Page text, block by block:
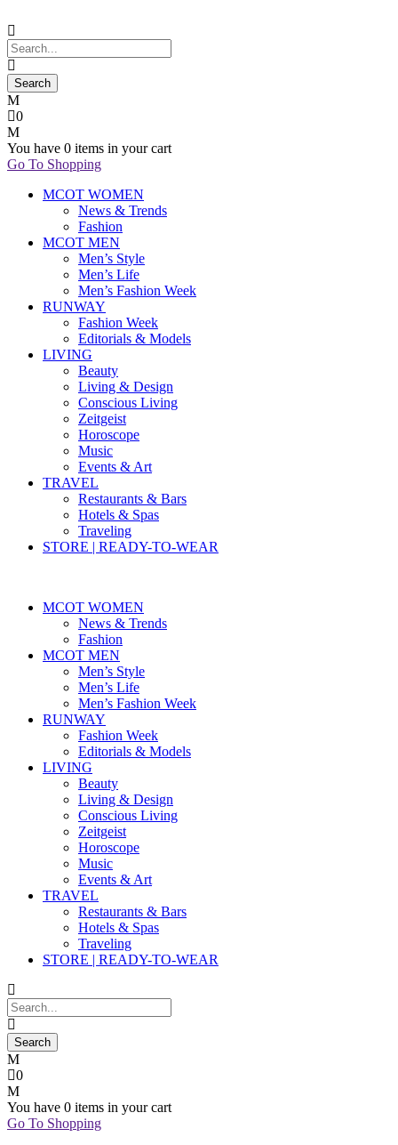
0
You have 0 items in your cart
Go To Shopping
MCOT WOMEN
News & Trends
Fashion
MCOT MEN
Men’s Style
Men’s Life
Men’s Fashion Week
RUNWAY
Fashion Week
Editorials & Models
LIVING
Beauty
Living & Design
Conscious Living
Zeitgeist
Horoscope
Music
Events & Art
TRAVEL
Restaurants & Bars
Hotels & Spas
Traveling
STORE | READY-TO-WEAR
MCOT WOMEN
News & Trends
Fashion
MCOT MEN
Men’s Style
Men’s Life
Men’s Fashion Week
RUNWAY
Fashion Week
Editorials & Models
LIVING
Beauty
Living & Design
Conscious Living
Zeitgeist
Horoscope
Music
Events & Art
TRAVEL
Restaurants & Bars
Hotels & Spas
Traveling
STORE | READY-TO-WEAR
0
You have 0 items in your cart
Go To Shopping